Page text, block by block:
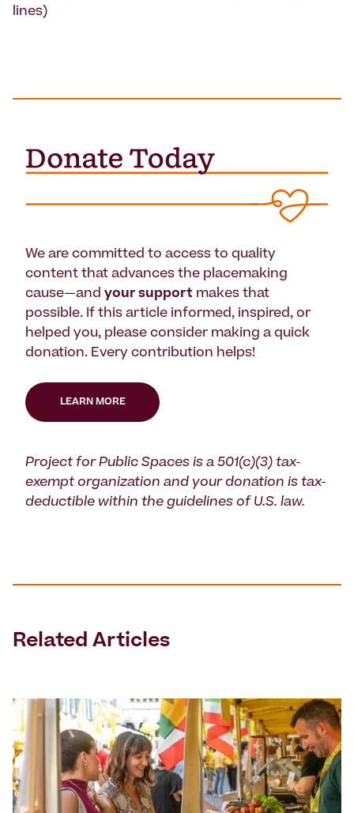
lines)
We are committed to access to quality
content that advances the placemaking
cause—and your support makes that
possible. If this article informed, inspired, or
helped you, please consider making a quick
donation. Every contribution helps!
LEARN MORE
Project for Public Spaces is a 501(c)(3) tax-
exempt organization and your donation is tax-
deductible within the guidelines of U.S. law.
Related Articles